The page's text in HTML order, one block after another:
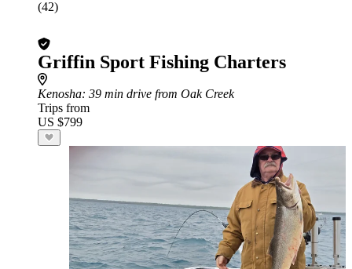
(42)
Griffin Sport Fishing Charters
Kenosha: 39 min drive from Oak Creek
Trips from
US $799